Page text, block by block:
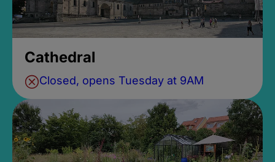
Cathedral
Closed, opens Tuesday at 9AM